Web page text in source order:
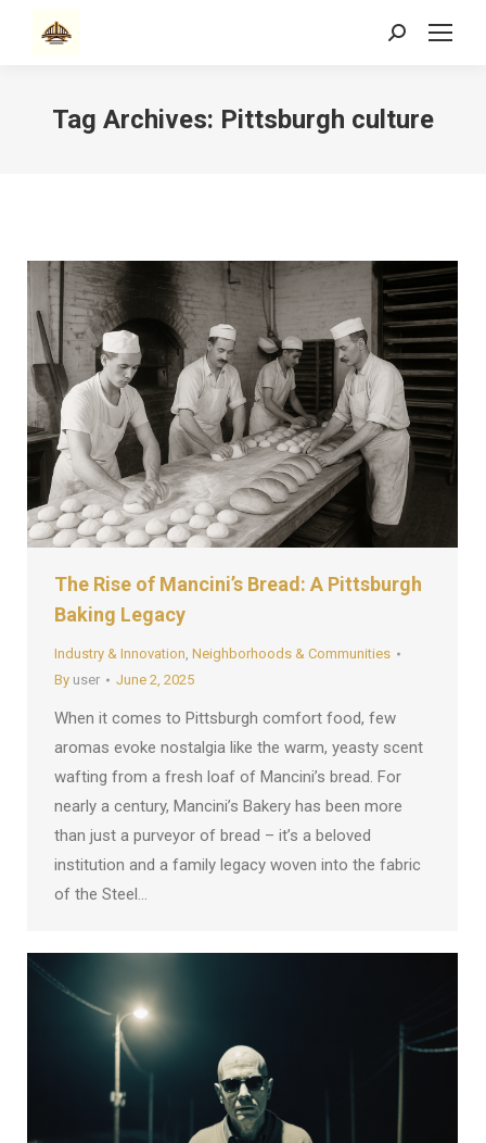
Search:
Tag Archives: Pittsburgh culture
The Rise of Mancini’s Bread: A Pittsburgh
Baking Legacy
Industry & Innovation, Neighborhoods & Communities
By user June 2, 2025
When it comes to Pittsburgh comfort food, few
aromas evoke nostalgia like the warm, yeasty scent
wafting from a fresh loaf of Mancini’s bread. For
nearly a century, Mancini’s Bakery has been more
than just a purveyor of bread – it’s a beloved
institution and a family legacy woven into the fabric
of the Steel…